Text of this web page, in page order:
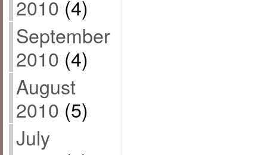
2010 (4)
September
2010 (4)
August
2010 (5)
July